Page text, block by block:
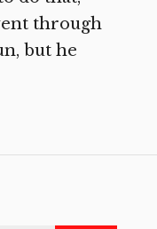
through
but he